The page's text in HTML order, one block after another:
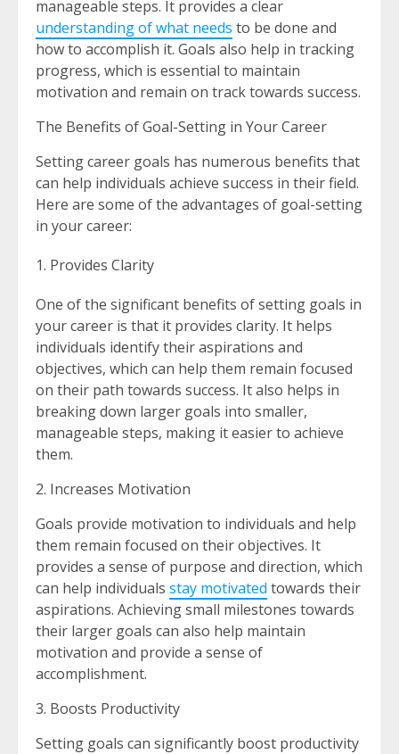
manageable steps. It provides a clear
understanding of what needs to be done and
how to accomplish it. Goals also help in tracking
progress, which is essential to maintain
motivation and remain on track towards success.
The Benefits of Goal-Setting in Your Career
Setting career goals has numerous benefits that
can help individuals achieve success in their field.
Here are some of the advantages of goal-setting
in your career:
Provides Clarity
One of the significant benefits of setting goals in
your career is that it provides clarity. It helps
individuals identify their aspirations and
objectives, which can help them remain focused
on their path towards success. It also helps in
breaking down larger goals into smaller,
manageable steps, making it easier to achieve
them.
2. Increases Motivation
Goals provide motivation to individuals and help
them remain focused on their objectives. It
provides a sense of purpose and direction, which
can help individuals stay motivated towards their
aspirations. Achieving small milestones towards
their larger goals can also help maintain
motivation and provide a sense of
accomplishment.
3. Boosts Productivity
Setting goals can significantly boost productivity